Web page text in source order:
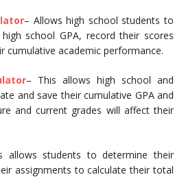
– Allows high school students to
school GPA, record their scores
cumulative academic performance.
– This allows high school and
and save their cumulative GPA and
and current grades will affect their
allows students to determine their
assignments to calculate their total